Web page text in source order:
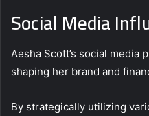
Social Media
Aesha Scott’s social media
shaping her brand and
By strategically utilizing